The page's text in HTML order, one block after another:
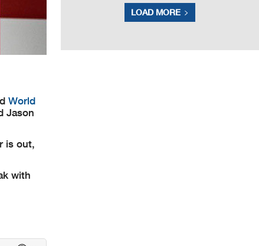
World
Jason
is out,
with
LOAD MORE